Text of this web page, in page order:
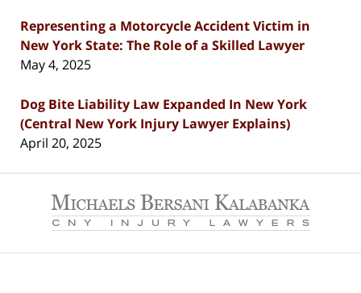
Representing a Motorcycle Accident Victim in
New York State: The Role of a Skilled Lawyer
May 4, 2025
Dog Bite Liability Law Expanded In New York
(Central New York Injury Lawyer Explains)
April 20, 2025
Information